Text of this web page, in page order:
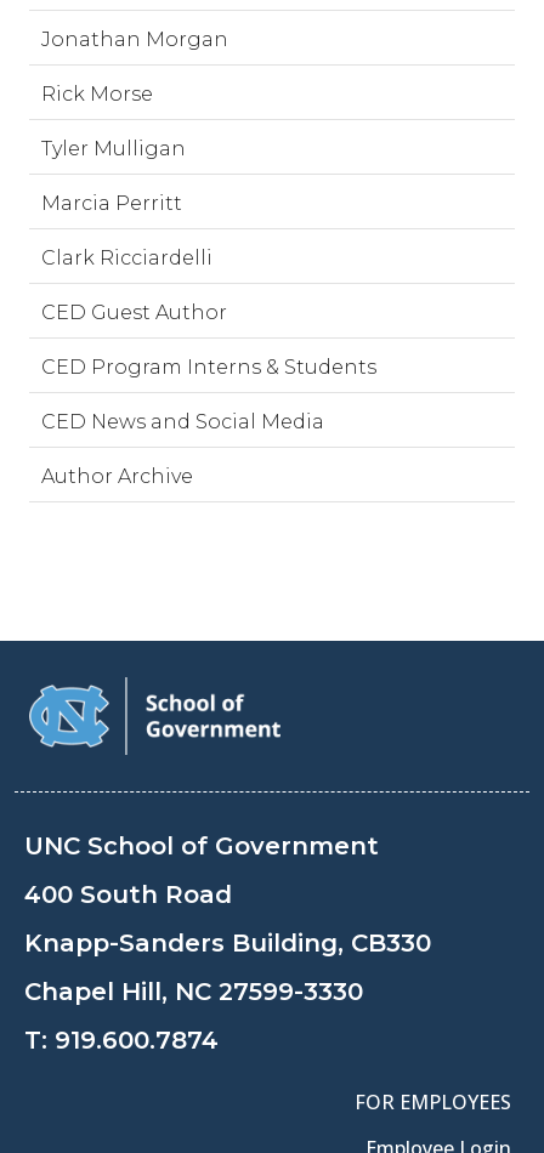
Jonathan Morgan
Rick Morse
Tyler Mulligan
Marcia Perritt
Clark Ricciardelli
CED Guest Author
CED Program Interns & Students
CED News and Social Media
Author Archive
UNC School of Government
400 South Road
Knapp-Sanders Building, CB330
Chapel Hill, NC 27599-3330
T: 919.600.7874
FOR EMPLOYEES